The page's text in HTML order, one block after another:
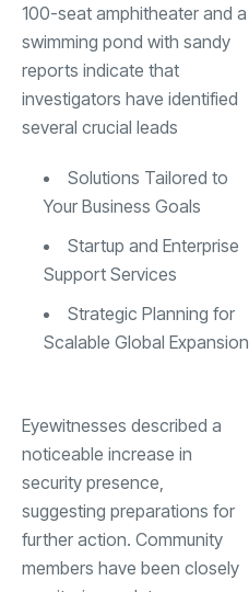
100-seat amphitheater and a
swimming pond with sandy
reports indicate that
investigators have identified
several crucial leads
Solutions Tailored to
Your Business Goals
Startup and Enterprise
Support Services
Strategic Planning for
Scalable Global Expansion
Eyewitnesses described a
noticeable increase in
security presence,
suggesting preparations for
further action. Community
members have been closely